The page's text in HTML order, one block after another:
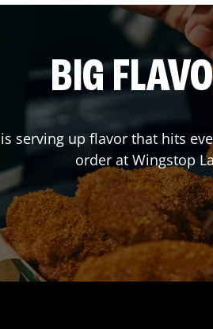
BIG
serving up flavor that hits
order at Wingstop